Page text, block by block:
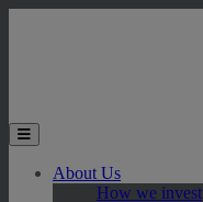
Toggle the mobile menu
About Us
How we invest